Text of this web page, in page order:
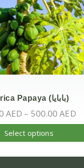
Carica Papaya (بابايا)
AED – 500.00AED
Select options